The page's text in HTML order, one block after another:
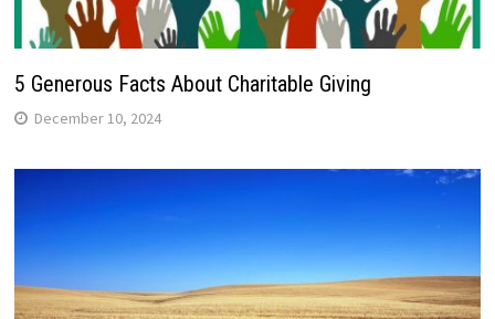
5 Generous Facts About Charitable Giving
December 10, 2024